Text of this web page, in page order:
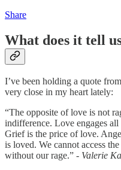
Share
What does it tell
I’ve been holding a quote
very close in my heart lately:
“The opposite of love is not
indifference. Love engages
Grief is the price of love.
is loved. We cannot access
without our rage.” - Valerie